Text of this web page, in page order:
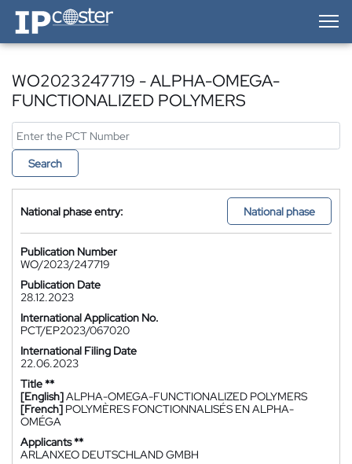
IP-Coster — Home
WO2023247719 - ALPHA-OMEGA-
FUNCTIONALIZED POLYMERS
Search
National phase entry: National phase
Publication Number
WO/2023/247719
Publication Date
28.12.2023
International Application No.
PCT/EP2023/067020
International Filing Date
22.06.2023
Title **
[English]ALPHA-OMEGA-FUNCTIONALIZED POLYMERS
[French] POLYMÈRES FONCTIONNALISÉS EN ALPHA-
OMÉGA
Applicants **
ARLANXEO DEUTSCHLAND GMBH